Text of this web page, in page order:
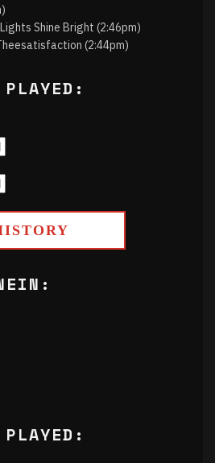
Shine Bright (2:46pm)
(2:44pm)